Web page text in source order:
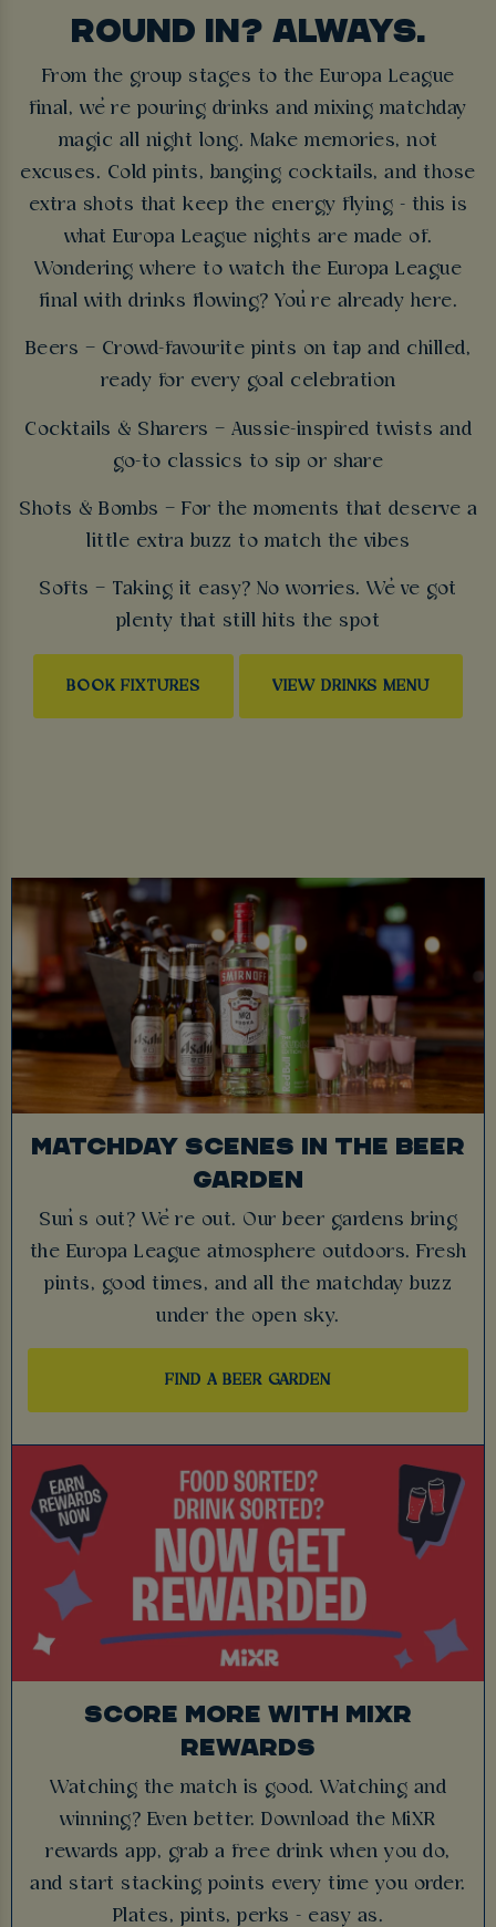
ROUND IN? ALWAYS.
From the group stages to the Europa League
final, we’re pouring drinks and mixing matchday
magic all night long. Make memories, not
excuses. Cold pints, banging cocktails, and those
extra shots that keep the energy flying - this is
what Europa League nights are made of.
Wondering where to watch the Europa League
final with drinks flowing? You’re already here.
Beers – Crowd-favourite pints on tap and chilled,
ready for every goal celebration
Cocktails & Sharers – Aussie-inspired twists and
go-to classics to sip or share
Shots & Bombs – For the moments that deserve a
little extra buzz to match the vibes
Softs – Taking it easy? No worries. We’ve got
plenty that still hits the spot
BOOK FIXTURES VIEW DRINKS MENU
MATCHDAY SCENES IN THE BEER
GARDEN
Sun’s out? We’re out. Our beer gardens bring
the Europa League atmosphere outdoors. Fresh
pints, good times, and all the matchday buzz
under the open sky.
FIND A BEER GARDEN
SCORE MORE WITH MIXR
REWARDS
Watching the match is good. Watching and
winning? Even better. Download the MiXR
rewards app, grab a free drink when you do,
and start stacking points every time you order.
Plates, pints, perks - easy as.